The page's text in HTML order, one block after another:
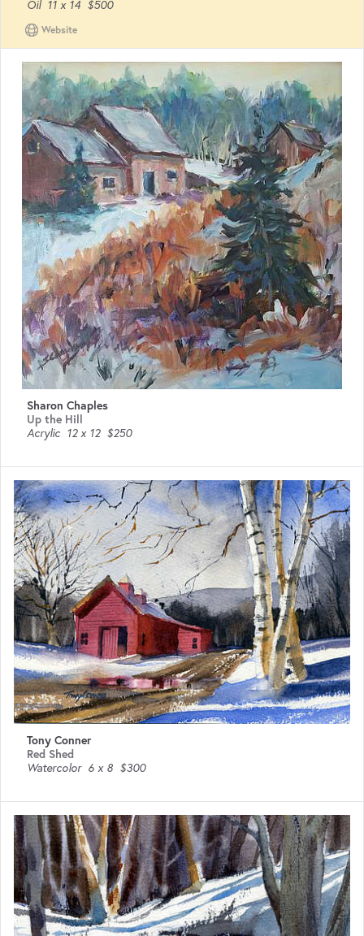
Oil 11 x 14 $500
Website
Sharon Chaples
Up the Hill
Acrylic 12 x 12 $250
Tony Conner
Red Shed
Watercolor 6 x 8 $300